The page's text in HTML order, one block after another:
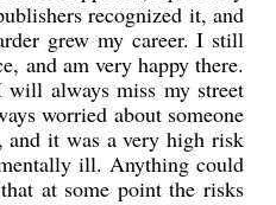
recognized it, and
grew my career. I still
and am very happy there.
will always miss my street
worried about someone
and it was a very high risk
ill. Anything could
at some point the risks